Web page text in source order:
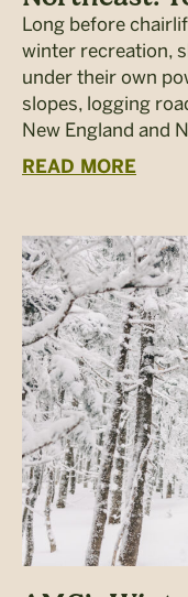
Long before
winter recreation,
under their own
slopes, logging
New England and
READ MORE